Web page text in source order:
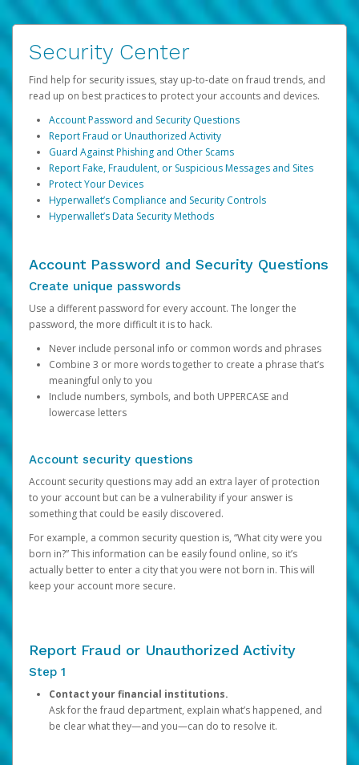
Security Center
Find help for security issues, stay up-to-date on fraud trends, and
read up on best practices to protect your accounts and devices.
Account Password and Security Questions
Report Fraud or Unauthorized Activity
Guard Against Phishing and Other Scams
Report Fake, Fraudulent, or Suspicious Messages and Sites
Protect Your Devices
Hyperwallet’s Compliance and Security Controls
Hyperwallet’s Data Security Methods
Account Password and Security Questions
Create unique passwords
Use a different password for every account. The longer the
password, the more difficult it is to hack.
Never include personal info or common words and phrases
Combine 3 or more words together to create a phrase that’s
meaningful only to you
Include numbers, symbols, and both UPPERCASE and
lowercase letters
Account security questions
Account security questions may add an extra layer of protection
to your account but can be a vulnerability if your answer is
something that could be easily discovered.
For example, a common security question is, “What city were you
born in?” This information can be easily found online, so it’s
actually better to enter a city that you were not born in. This will
keep your account more secure.
Report Fraud or Unauthorized Activity
Step 1
Contact your financial institutions.
Ask for the fraud department, explain what’s happened, and
be clear what they—and you—can do to resolve it.